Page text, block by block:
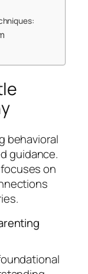
behavioral
guidance.
on